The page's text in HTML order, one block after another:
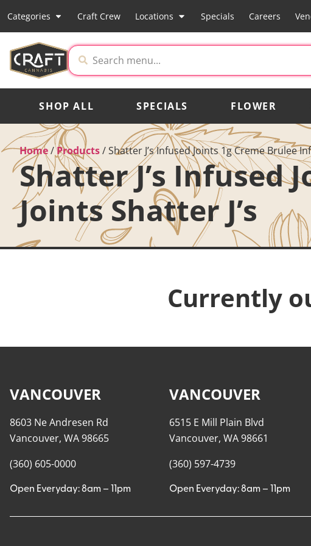
Categories Craft Crew Locations Specials Careers
SHOP ALL SPECIALS FLOWER
Home/Products/Shatter J’s Infused Joints 1g Creme Brulee
Shatter J’s Infused
Joints Shatter J’s
Currently
VANCOUVER
8603 Ne Andresen Rd
Vancouver, WA 98665
(360) 605-0000
Open Everyday: 8am – 11pm
VANCOUVER
6515 E Mill Plain Blvd
Vancouver, WA 98661
(360) 597-4739
Open Everyday: 8am – 11pm